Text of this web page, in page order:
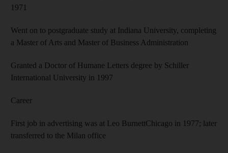
1971
Went on to postgraduate study at Indiana University, completing
a Master of Arts and Master of Business Administration
Granted a Doctor of Humane Letters degree by Schiller
International University in 1997
Career
First job in advertising was at Leo BurnettChicago in 1977; later
transferred to the Milan office